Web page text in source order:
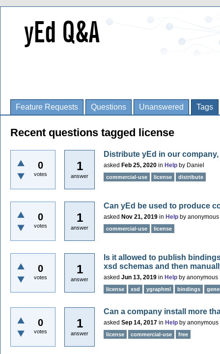
Feature Requests Questions Unanswered Tags
Recent questions tagged license
0
votes
1
answer
Distribute yEd in our
asked Feb 25, 2020 in Help by Daniel
commercial-use license distribute
0
votes
1
answer
Can yEd be used to produce
asked Nov 21, 2019 in Help by anonymous
commercial-use license
0
votes
1
answer
Is it allowed to publish
xsd schemas and then
asked Jun 13, 2019 in Help by anonymous
license xsd ygraphml bindings
0
votes
1
answer
Can a company install more
asked Sep 14, 2017 in Help by anonymous
license commercial-use free